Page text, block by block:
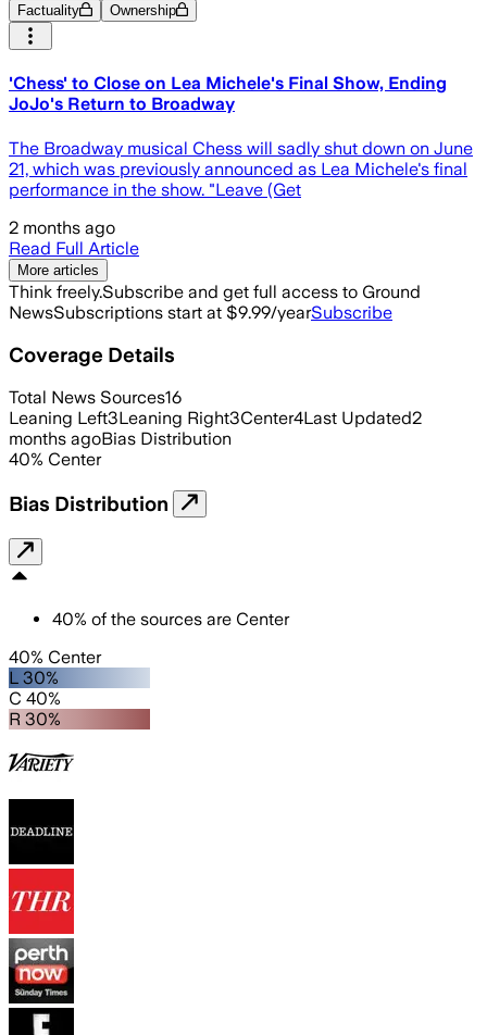
Factuality Ownership
'Chess' to Close on Lea Michele's Final Show, Ending
JoJo's Return to Broadway
The Broadway musical Chess will sadly shut down on June
21, which was previously announced as Lea Michele's final
performance in the show. "Leave (Get
2 months ago
Read Full Article
More articles
Think freely.Subscribe and get full access to Ground
NewsSubscriptions start at $9.99/yearSubscribe
Coverage Details
Total News Sources16
Leaning Left3Leaning Right3Center4Last Updated2
months agoBias Distribution
40% Center
Bias Distribution
40% of the sources are Center
40% Center
L 30%
C 40%
R 30%